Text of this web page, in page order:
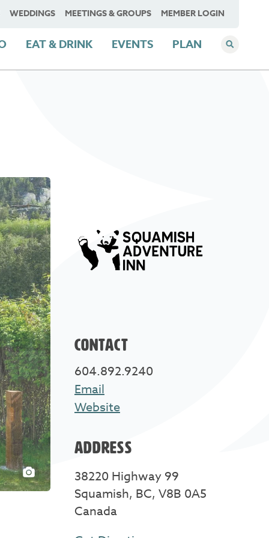
WEDDINGS MEETINGS & GROUPS MEMBER LOGIN
EAT & DRINK EVENTS PLAN
CONTACT
604.892.9240
Email
Website
ADDRESS
38220 Highway 99
Squamish, BC, V8B 0A5
Canada